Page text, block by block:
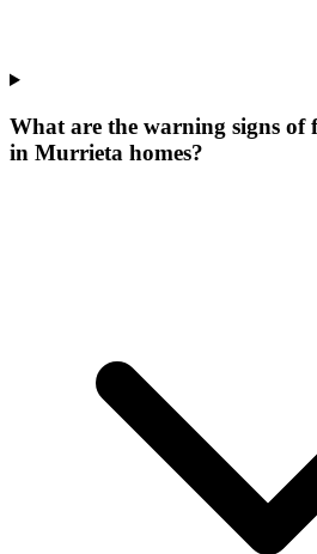
What are the warning signs of
in Murrieta homes?